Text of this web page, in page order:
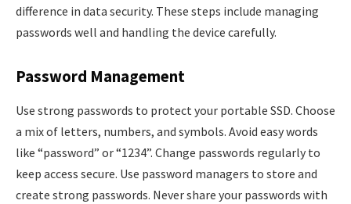
difference in data security. These steps include managing
passwords well and handling the device carefully.
Password Management
Use strong passwords to protect your portable SSD. Choose
a mix of letters, numbers, and symbols. Avoid easy words
like “password” or “1234”. Change passwords regularly to
keep access secure. Use password managers to store and
create strong passwords. Never share your passwords with